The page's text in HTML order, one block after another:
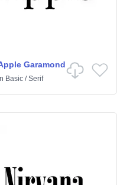
Garamond
Basic /Serif